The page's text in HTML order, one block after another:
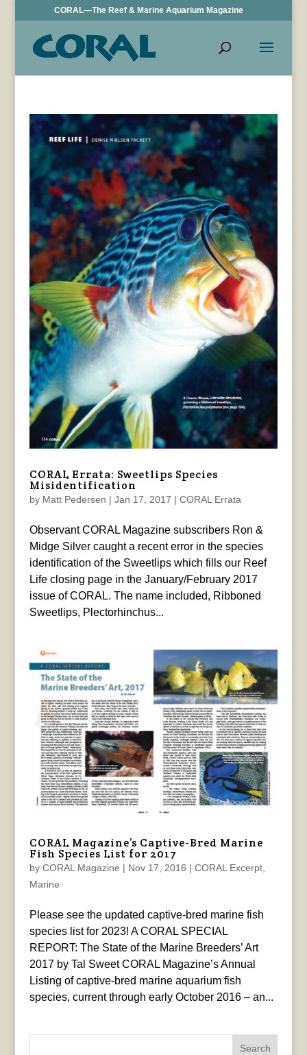
CORAL—The Reef & Marine Aquarium Magazine
CORAL Errata: Sweetlips Species
Misidentification
by Matt Pedersen | Jan 17, 2017 | CORAL Errata
Observant CORAL Magazine subscribers Ron &
Midge Silver caught a recent error in the species
identification of the Sweetlips which fills our Reef
Life closing page in the January/February 2017
issue of CORAL. The name included, Ribboned
Sweetlips, Plectorhinchus...
CORAL Magazine’s Captive-Bred Marine
Fish Species List for 2017
by CORAL Magazine | Nov 17, 2016 | CORAL Excerpt,
Marine
Please see the updated captive-bred marine fish
species list for 2023! A CORAL SPECIAL
REPORT: The State of the Marine Breeders’ Art
2017 by Tal Sweet CORAL Magazine’s Annual
Listing of captive-bred marine aquarium fish
species, current through early October 2016 – an...
Search